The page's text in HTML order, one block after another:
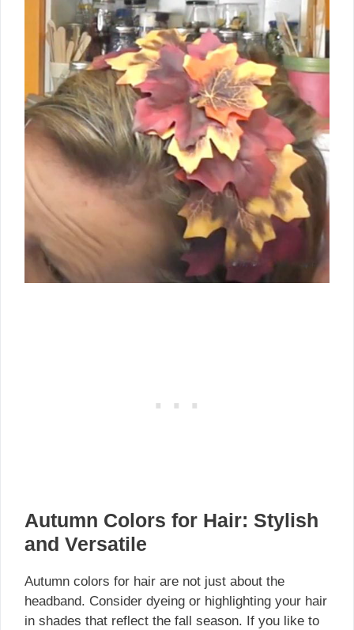
Autumn Colors for Hair: Stylish
and Versatile
Autumn colors for hair are not just about the
headband. Consider dyeing or highlighting your hair
in shades that reflect the fall season. If you like to